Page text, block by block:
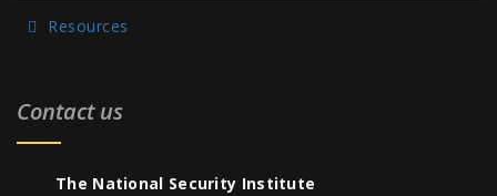
Resources
Contact us
The National Security Institute